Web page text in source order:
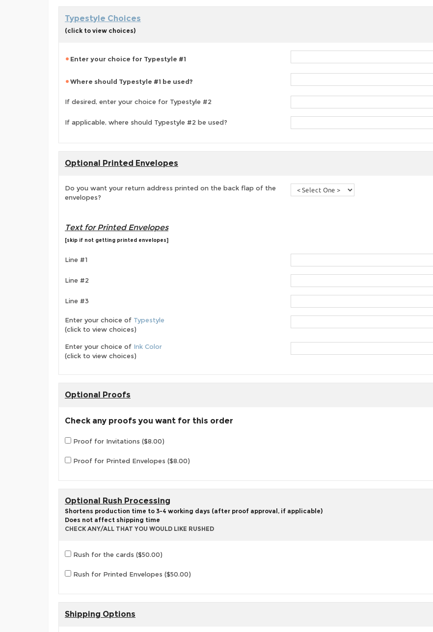
Typestyle Choices
(click to view choices)
Enter your choice for Typestyle #1
Where should Typestyle #1 be used?
If desired, enter your choice for Typestyle #2
If applicable, where should Typestyle #2 be used?
Optional Printed Envelopes
Do you want your return address printed on the back flap of the
envelopes?
Text for Printed Envelopes
[skip if not getting printed envelopes]
Line #1
Line #2
Line #3
Enter your choice of Typestyle
(click to view choices)
Enter your choice of Ink Color
(click to view choices)
Optional Proofs
Check any proofs you want for this order
Proof for Invitations ($8.00)
Proof for Printed Envelopes ($8.00)
Optional Rush Processing
Shortens production time to 3-4 working days (after proof approval, if applicable)
Does not affect shipping time
CHECK ANY/ALL THAT YOU WOULD LIKE RUSHED
Rush for the cards ($50.00)
Rush for Printed Envelopes ($50.00)
Shipping Options